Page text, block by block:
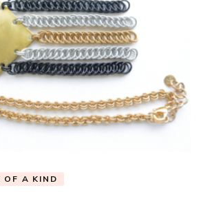
OF A KIND